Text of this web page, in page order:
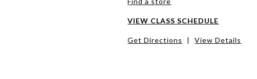
VIEW CLASS SCHEDULE
Get Directions | View Details